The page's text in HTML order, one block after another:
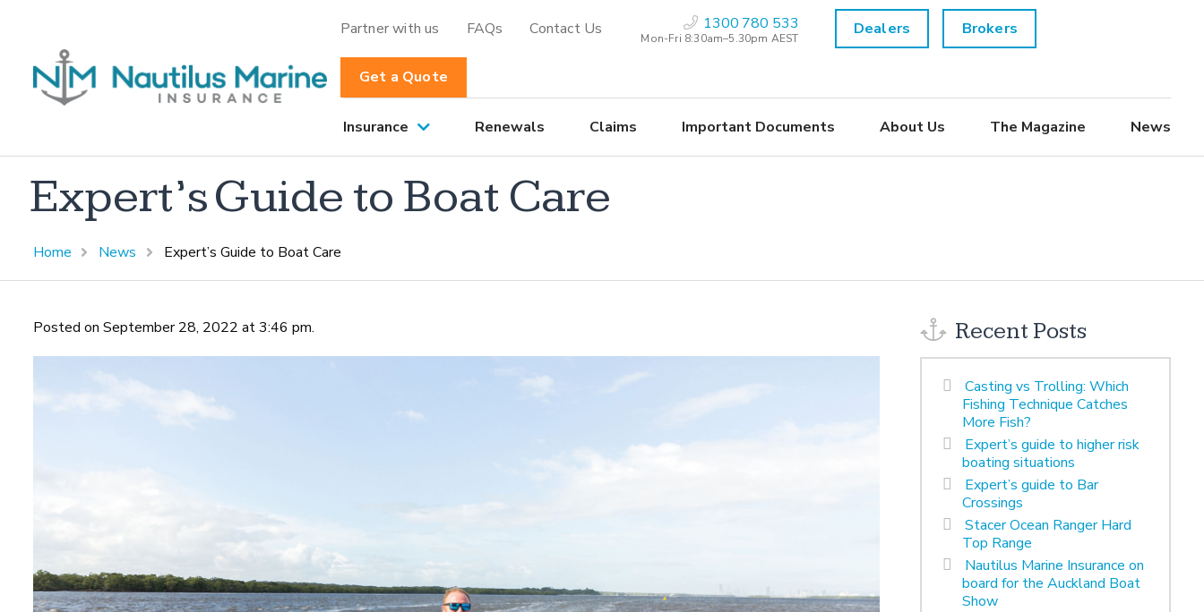
Partner with us FAQs Contact Us 1300 780 533
Mon-Fri 8:30am–5.30pm AEST Dealers Brokers
Get a Quote
Insurance Renewals Claims Important Documents About Us The Magazine News
Expert’s Guide to Boat Care
Home News Expert’s Guide to Boat Care
Posted on September 28, 2022 at 3:46 pm. Recent Posts
Casting vs Trolling: Which
Fishing Technique Catches
More Fish?
Expert’s guide to higher risk
boating situations
Expert’s guide to Bar
Crossings
Stacer Ocean Ranger Hard
Top Range
Nautilus Marine Insurance on
board for the Auckland Boat
Show